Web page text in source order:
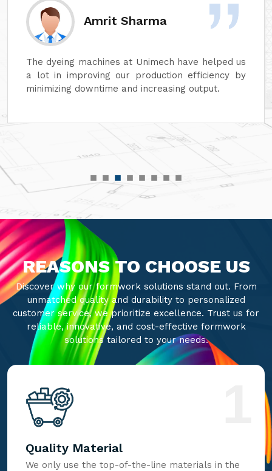
Amrit Sharma
The dyeing machines at Unimech have helped us
a lot in improving our production efficiency by
minimizing downtime and increasing output.
REASONS TO CHOOSE US
Discover why our formwork solutions stand out. From
unmatched quality and durability to personalized
customer service, we prioritize excellence. Trust us for
reliable, innovative, and cost-effective formwork
solutions tailored to your needs.
Quality Material
We only use the top-of-the-line materials in the